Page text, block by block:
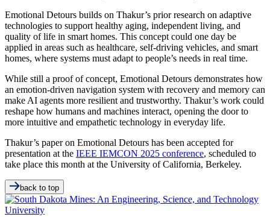
Emotional Detours builds on Thakur’s prior research on adaptive
technologies to support healthy aging, independent living, and
quality of life in smart homes. This concept could one day be
applied in areas such as healthcare, self-driving vehicles, and smart
homes, where systems must adapt to people’s needs in real time.
While still a proof of concept, Emotional Detours demonstrates how
an emotion-driven navigation system with recovery and memory can
make AI agents more resilient and trustworthy. Thakur’s work could
reshape how humans and machines interact, opening the door to
more intuitive and empathetic technology in everyday life.
Thakur’s paper on Emotional Detours has been accepted for
presentation at the IEEE IEMCON 2025 conference, scheduled to
take place this month at the University of California, Berkeley.
back to top